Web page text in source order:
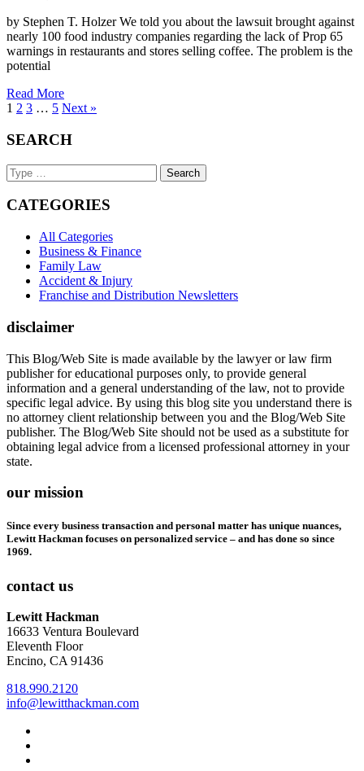
by Stephen T. Holzer We told you about the lawsuit brought against
nearly 100 food industry companies regarding the lack of Prop 65
warnings in restaurants and stores selling coffee. The problem is the
potential
Read More
1 2 3 … 5 Next »
SEARCH
Search
Keyword
CATEGORIES
All Categories
Business & Finance
Family Law
Accident & Injury
Franchise and Distribution Newsletters
disclaimer
This Blog/Web Site is made available by the lawyer or law firm
publisher for educational purposes only, to provide general
information and a general understanding of the law, not to provide
specific legal advice. By using this blog site you understand there is
no attorney client relationship between you and the Blog/Web Site
publisher. The Blog/Web Site should not be used as a substitute for
obtaining legal advice from a licensed professional attorney in your
state.
our mission
Since every business transaction and personal matter has unique nuances,
Lewitt Hackman focuses on personalized service – and has done so since
1969.
contact us
Lewitt Hackman
16633 Ventura Boulevard
Eleventh Floor
Encino, CA 91436
818.990.2120
info@lewitthackman.com